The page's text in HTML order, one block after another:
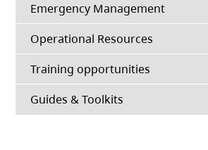
Emergency Management
Operational Resources
Training opportunities
Guides & Toolkits